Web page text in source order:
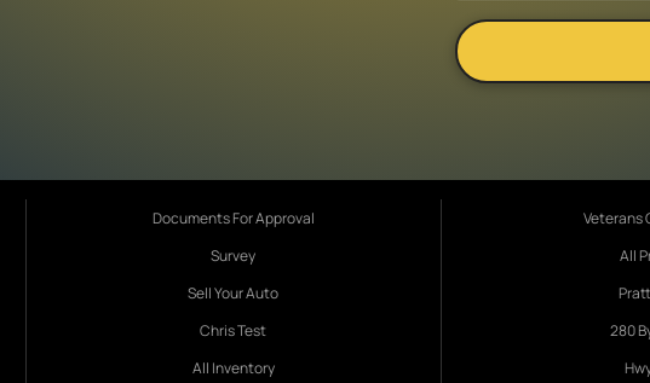
Documents For Approval
Survey
Sell Your Auto
Chris Test
All Inventory
Veterans
All
280